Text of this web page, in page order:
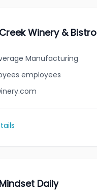
Winery & Bistro
Manufacturing
employees
Daily